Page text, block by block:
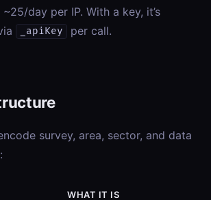
day per IP. With a key, it’s
_apiKey per call.
survey, area, sector, and data
WHAT IT IS